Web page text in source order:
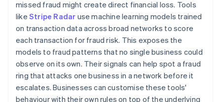
missed fraud might create direct financial loss. Tools
like Stripe Radar use machine learning models trained
on transaction data across broad networks to score
each transaction for fraud risk. This exposes the
models to fraud patterns that no single business could
observe on its own. Their signals can help spot a fraud
ring that attacks one business in a network before it
escalates. Businesses can customise these tools'
behaviour with their own rules on top of the underlying